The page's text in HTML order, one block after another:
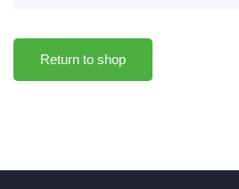
Return to shop